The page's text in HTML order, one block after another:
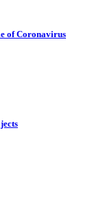
of Coronavirus